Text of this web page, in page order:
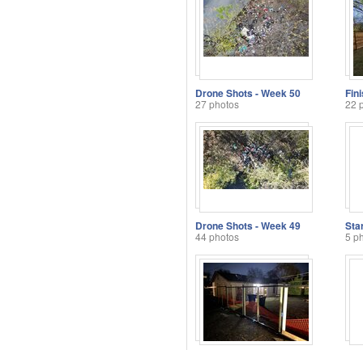
Drone Shots - Week 50
27 photos 22
Drone Shots - Week 49
44 photos 5